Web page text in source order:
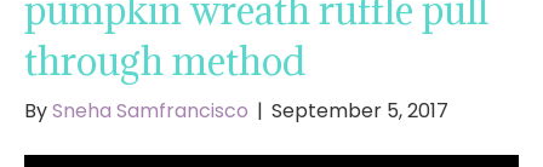
through method
BySneha Samfrancisco | September 5, 2017